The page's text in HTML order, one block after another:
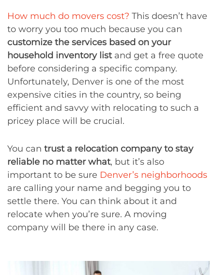
How much do movers cost? This doesn’t have
to worry you too much because you can
customize the services based on your
household inventory listand get a free quote
before considering a specific company.
Unfortunately, Denver is one of the most
expensive cities in the country, so being
efficient and savvy with relocating to such a
pricey place will be crucial.
You can trust a relocation company to stay
reliable no matter what, but it’s also
important to be sure Denver’s neighborhoods
are calling your name and begging you to
settle there. You can think about it and
relocate when you’re sure. A moving
company will be there in any case.